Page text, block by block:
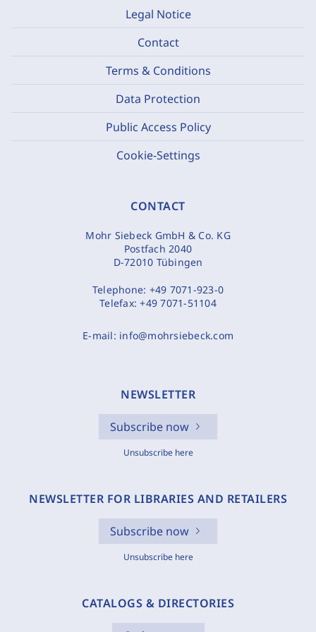
Legal Notice
Contact
Terms & Conditions
Data Protection
Public Access Policy
Cookie-Settings
CONTACT
Mohr Siebeck GmbH & Co. KG
Postfach 2040
D-72010 Tübingen
Telephone: +49 7071-923-0
Telefax:+49 7071-51104
E-mail: info@mohrsiebeck.com
NEWSLETTER
Subscribe now
Unsubscribe here
NEWSLETTER FOR LIBRARIES AND RETAILERS
Subscribe now
Unsubscribe here
CATALOGS & DIRECTORIES